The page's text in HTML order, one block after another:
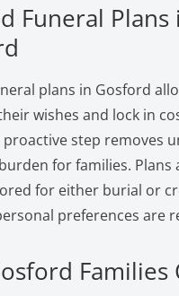
Funeral Plans
plans in Gosford
wishes and lock in
proactive step removes
for families. Plans
for either burial or
preferences are
Families